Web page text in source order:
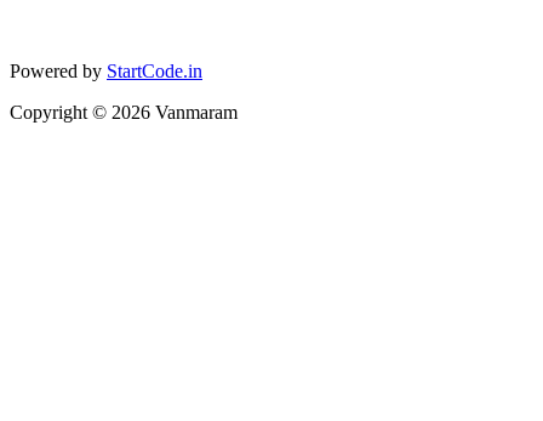
Powered by StartCode.in
Copyright © 2026 Vanmaram